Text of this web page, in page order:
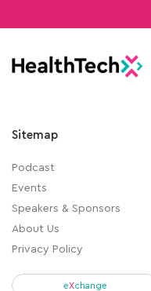
Sitemap
Podcast
Events
Speakers & Sponsors
About Us
Privacy Policy
eXchange